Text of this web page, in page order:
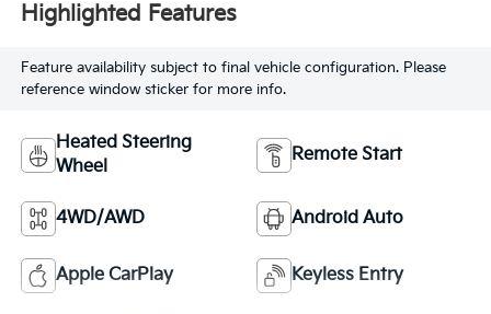
Highlighted Features
Feature availability subject to final vehicle configuration. Please
reference window sticker for more info.
Heated Steering
Wheel
Remote Start
4WD/AWD Android Auto
Apple CarPlay Keyless Entry